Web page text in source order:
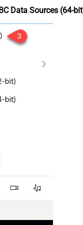
Data Sources (64-